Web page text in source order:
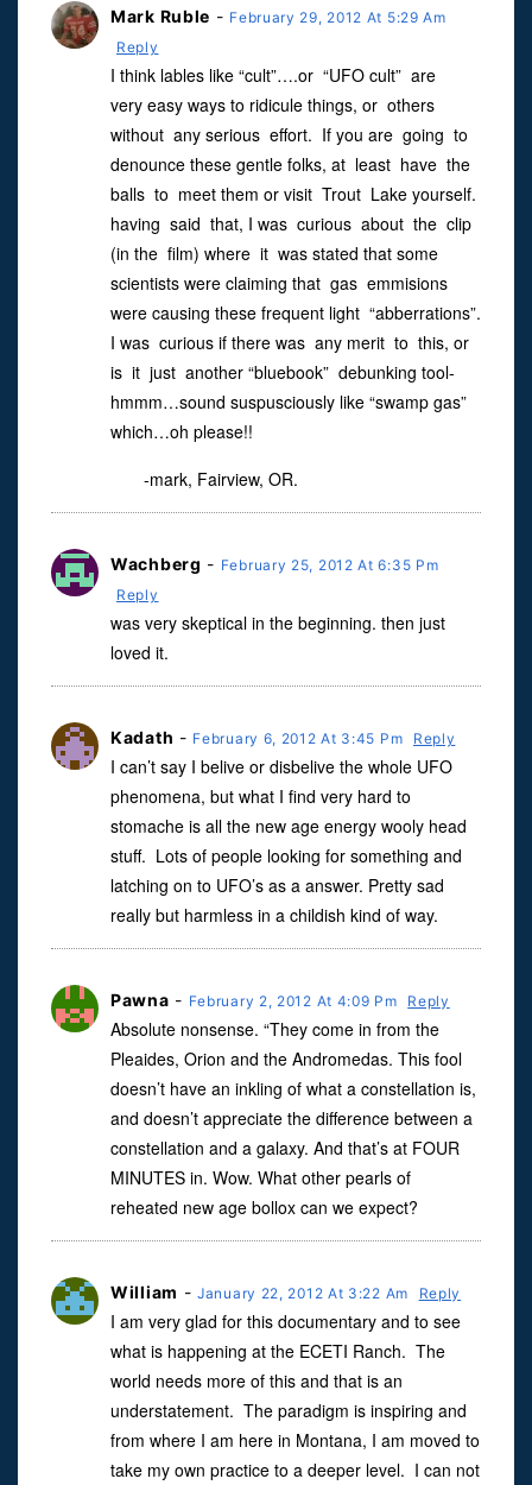
Mark Ruble - February 29, 2012 At 5:29 Am
Reply
I think lables like “cult”….or “UFO cult” are
very easy ways to ridicule things, or others
without any serious effort. If you are going to
denounce these gentle folks, at least have the
balls to meet them or visit Trout Lake yourself.
having said that, I was curious about the clip
(in the film) where it was stated that some
scientists were claiming that gas emmisions
were causing these frequent light “abberrations”.
I was curious if there was any merit to this, or
is it just another “bluebook” debunking tool-
hmmm…sound suspusciously like “swamp gas”
which…oh please!!
-mark, Fairview, OR.
Wachberg - February 25, 2012 At 6:35 Pm
Reply
was very skeptical in the beginning. then just
loved it.
Kadath - February 6, 2012 At 3:45 Pm Reply
I can’t say I belive or disbelive the whole UFO
phenomena, but what I find very hard to
stomache is all the new age energy wooly head
stuff. Lots of people looking for something and
latching on to UFO’s as a answer. Pretty sad
really but harmless in a childish kind of way.
Pawna - February 2, 2012 At 4:09 Pm Reply
Absolute nonsense. “They come in from the
Pleaides, Orion and the Andromedas. This fool
doesn’t have an inkling of what a constellation is,
and doesn’t appreciate the difference between a
constellation and a galaxy. And that’s at FOUR
MINUTES in. Wow. What other pearls of
reheated new age bollox can we expect?
William -January 22, 2012 At 3:22 Am Reply
I am very glad for this documentary and to see
what is happening at the ECETI Ranch. The
world needs more of this and that is an
understatement. The paradigm is inspiring and
from where I am here in Montana, I am moved to
take my own practice to a deeper level. I can not